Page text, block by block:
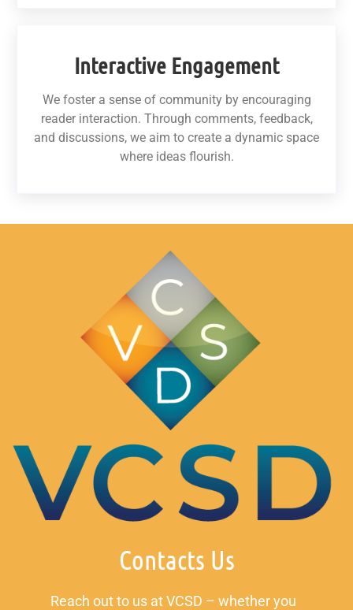
Interactive Engagement
We foster a sense of community by encouraging
reader interaction. Through comments, feedback,
and discussions, we aim to create a dynamic space
where ideas flourish.
Contacts Us
Reach out to us at VCSD – whether you